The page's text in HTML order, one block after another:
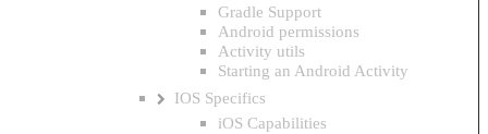
Gradle Support
Android permissions
Activity utils
Starting an Android Activity
IOS Specifics
iOS Capabilities